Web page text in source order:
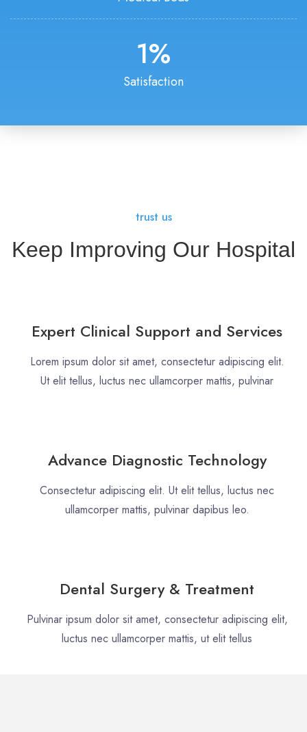
Satisfaction
1%
trust us
Keep Improving Our Hospital
Expert Clinical Support and Services
Lorem ipsum dolor sit amet, consectetur adipiscing elit.
Ut elit tellus, luctus nec ullamcorper mattis, pulvinar
Advance Diagnostic Technology
Consectetur adipiscing elit. Ut elit tellus, luctus nec
ullamcorper mattis, pulvinar dapibus leo.
Dental Surgery & Treatment
Pulvinar ipsum dolor sit amet, consectetur adipiscing elit,
luctus nec ullamcorper mattis, ut elit tellus